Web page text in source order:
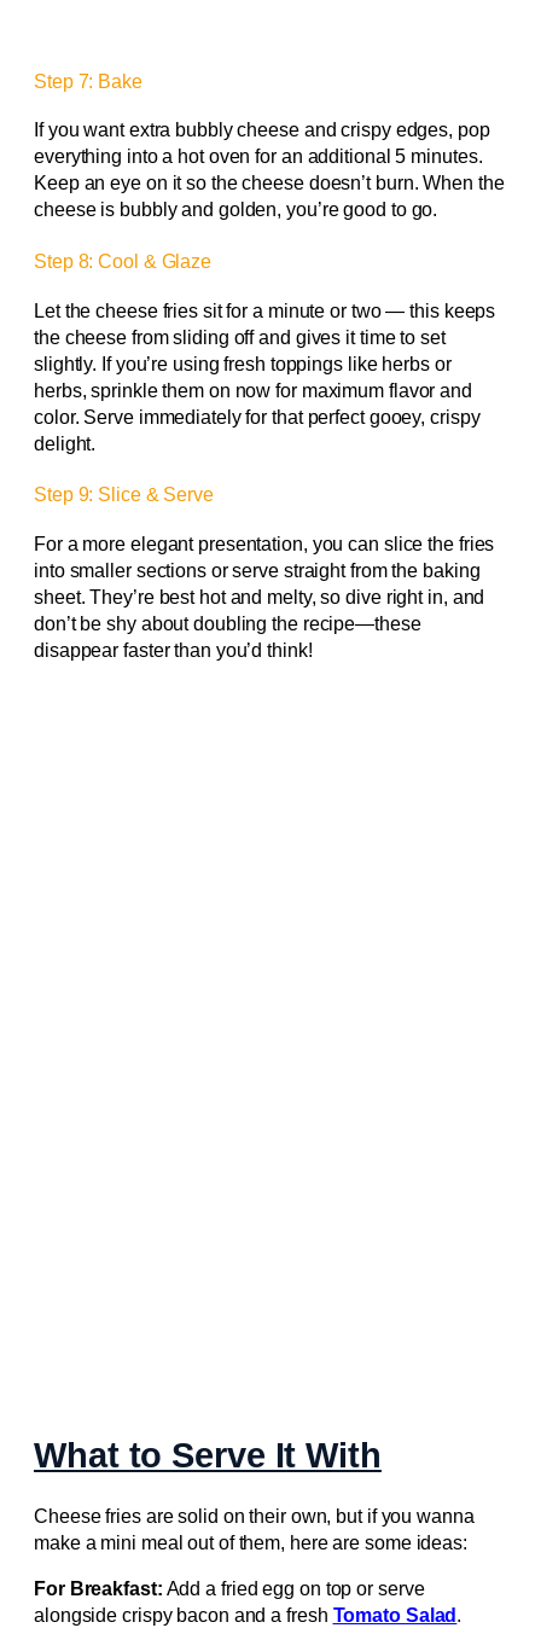
Step 7: Bake
If you want extra bubbly cheese and crispy edges, pop
everything into a hot oven for an additional 5 minutes.
Keep an eye on it so the cheese doesn’t burn. When the
cheese is bubbly and golden, you’re good to go.
Step 8: Cool & Glaze
Let the cheese fries sit for a minute or two — this keeps
the cheese from sliding off and gives it time to set
slightly. If you’re using fresh toppings like herbs or
herbs, sprinkle them on now for maximum flavor and
color. Serve immediately for that perfect gooey, crispy
delight.
Step 9: Slice & Serve
For a more elegant presentation, you can slice the fries
into smaller sections or serve straight from the baking
sheet. They’re best hot and melty, so dive right in, and
don’t be shy about doubling the recipe—these
disappear faster than you’d think!
What to Serve It With
Cheese fries are solid on their own, but if you wanna
make a mini meal out of them, here are some ideas:
For Breakfast: Add a fried egg on top or serve
alongside crispy bacon and a fresh Tomato Salad .